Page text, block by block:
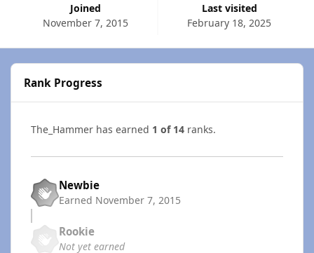
Joined
November 7, 2015
Last visited
February 18, 2025
Rank Progress
The_Hammer has earned 1 of 14 ranks.
Newbie
Earned November 7, 2015
Rookie
Not yet earned